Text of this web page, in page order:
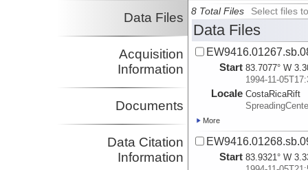
Data Files
Acquisition
Information
Documents
Data Citation
Information
8 Total Files Select files
Data Files
Start 83.7077° W
1994-11-
Locale CostaRicaRift
More
Start 83.9321° W